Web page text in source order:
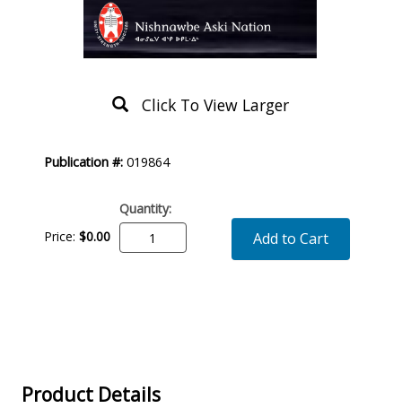
Click To View Larger
Description
Publication #: 019864
Price: $0.00
Quantity:
Add to Cart
Product Details